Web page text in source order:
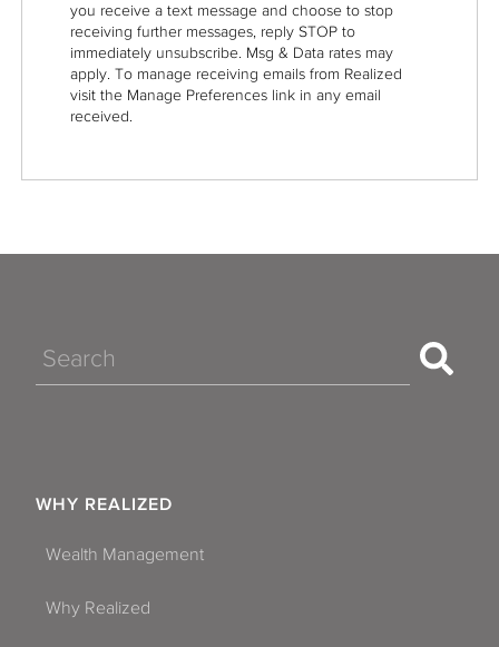
you receive a text message and choose to stop
receiving further messages, reply STOP to
immediately unsubscribe. Msg & Data rates may
apply. To manage receiving emails from Realized
visit the Manage Preferences link in any email
received.
Search
WHY REALIZED
Wealth Management
Why Realized